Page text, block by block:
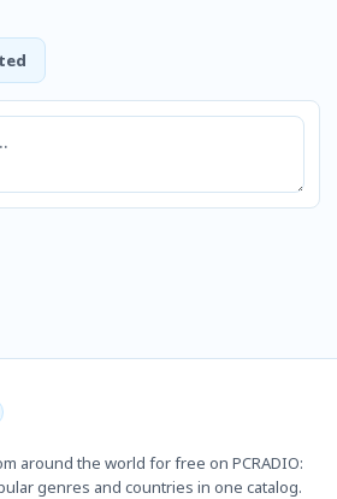
around the world for free on PCRADIO:
genres and countries in one catalog.